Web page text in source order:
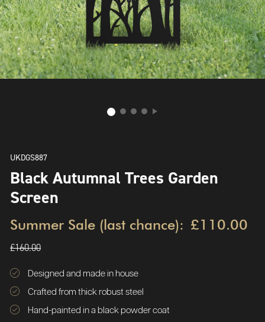
UKDGS887
Black Autumnal Trees Garden
Screen
Summer Sale (last chance): £110.00
£160.00
Designed and made in house
Crafted from thick robust steel
Hand-painted in a black powder coat